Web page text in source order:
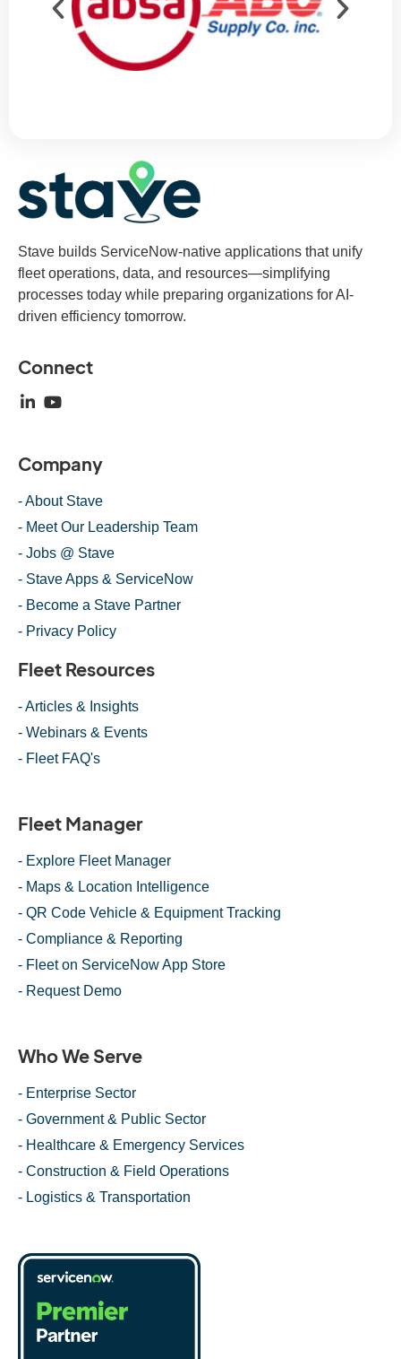
Stave builds ServiceNow-native applications that unify
fleet operations, data, and resources—simplifying
processes today while preparing organizations for AI-
driven efficiency tomorrow.
Connect
Company
- About Stave
- Meet Our Leadership Team
- Jobs @ Stave
- Stave Apps & ServiceNow
- Become a Stave Partner
- Privacy Policy
Fleet Resources
- Articles & Insights
- Webinars & Events
- Fleet FAQ's
Fleet Manager
- Explore Fleet Manager
- Maps & Location Intelligence
- QR Code Vehicle & Equipment Tracking
- Compliance & Reporting
- Fleet on ServiceNow App Store
- Request Demo
Who We Serve
- Enterprise Sector
- Government & Public Sector
- Healthcare & Emergency Services
- Construction & Field Operations
- Logistics & Transportation